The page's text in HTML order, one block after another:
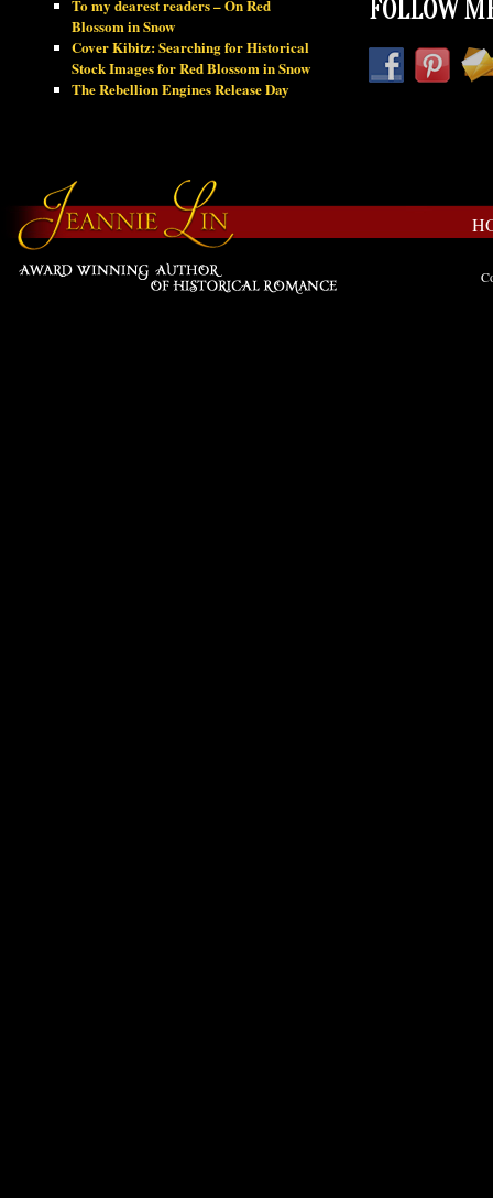
To my dearest readers – On Red
Blossom in Snow
Cover Kibitz: Searching for Historical
Stock Images for Red Blossom in Snow
The Rebellion Engines Release Day
FOLLOW